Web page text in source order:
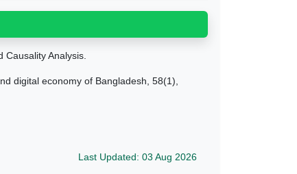
Analysis.
digital economy of Bangladesh, 58(1),
Last Updated: 03 Aug 2026